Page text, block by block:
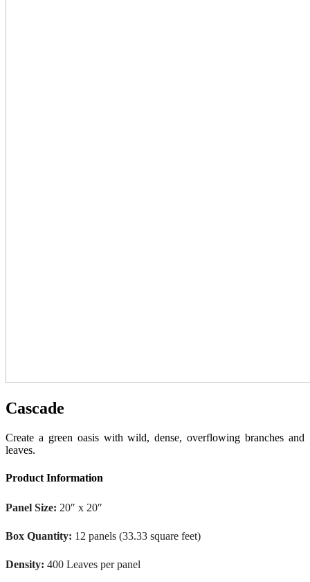
Cascade
Create a green oasis with wild, dense, overflowing branches and
leaves.
Product Information
Panel Size: 20″ x 20″
Box Quantity: 12 panels (33.33 square feet)
Density: 400 Leaves per panel